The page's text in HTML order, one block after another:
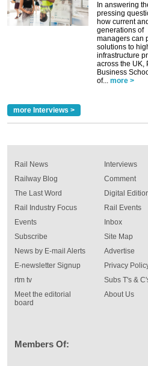
In answering
pressing
how current
generations of
managers can
solutions to
infrastructure
across the UK,
Business
of... more >
more Interviews >
Rail News
Railway Blog
The Last Word
Rail Industry Focus
Events
Interviews
Comment
Digital
Rail Events
Inbox
Subscribe
News by E-mail Alerts
E-newsletter Signup
rtm tv
Meet the editorial
board
Site Map
Advertise
Privacy
Subs T's &
About Us
Members Of: